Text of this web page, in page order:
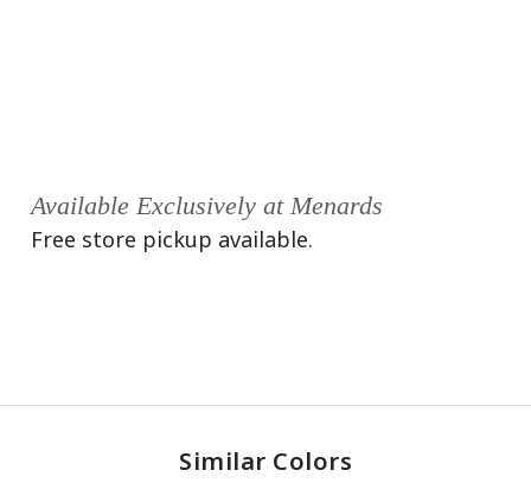
Available Exclusively at Menards
Free store pickup available.
Similar Colors